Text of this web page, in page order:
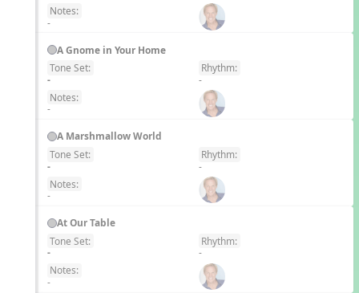
Notes:
-
A Gnome in Your Home
Tone Set:
-
Rhythm:
-
Notes:
-
A Marshmallow World
Tone Set:
-
Rhythm:
-
Notes:
-
At Our Table
Tone Set:
-
Rhythm:
-
Notes:
-